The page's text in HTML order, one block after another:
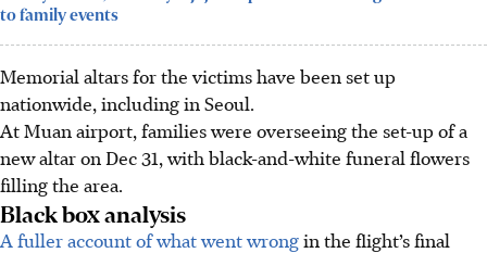
to family events
Memorial altars for the victims have been set up
nationwide, including in Seoul.
At Muan airport, families were overseeing the set-up of a
new altaron Dec 31,with black-and-white funeral flowers
filling the area.
Black box analysis
A fuller account of what went wrongin the flight’s final